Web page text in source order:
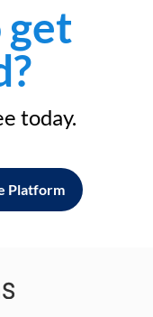
get
today.
Platform